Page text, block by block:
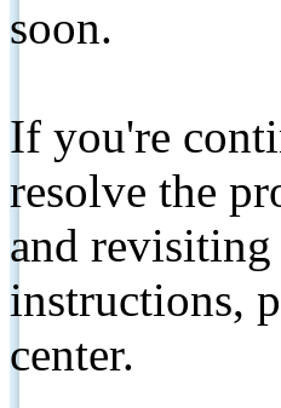
soon.
If you're
resolve the
and
instructions,
center.